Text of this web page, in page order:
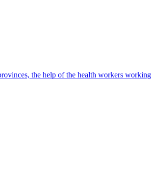
the help of the health workers working